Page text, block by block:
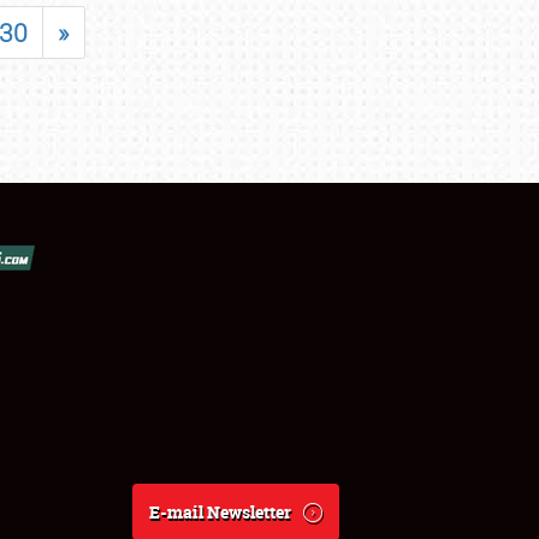
30 »
E-mail Newsletter